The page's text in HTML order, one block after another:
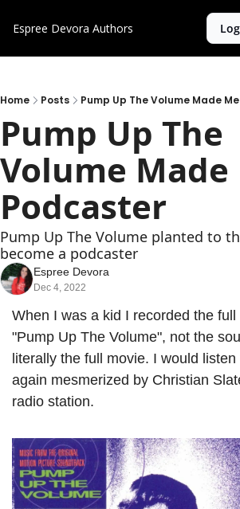
Espree Devora Authors
Home Posts Pump Up The Volume Made
Pump Up The
Volume Made
Podcaster
Pump Up The Volume planted to
become a podcaster
Espree Devora
Dec 4, 2022
When I was a kid I recorded the
"Pump Up The Volume", not the
literally the full movie. I would
again mesmerized by Christian
radio station.